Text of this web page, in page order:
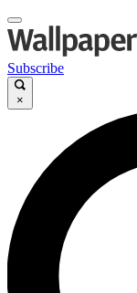
Subscribe
×